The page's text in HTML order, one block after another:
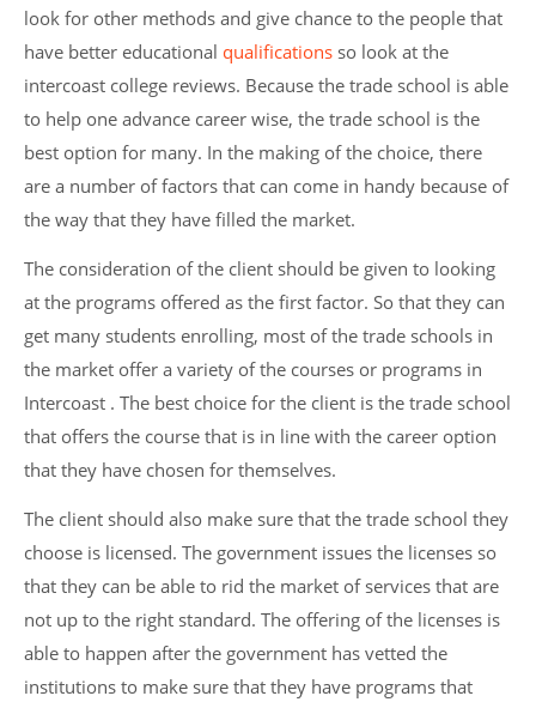
look for other methods and give chance to the people that
have better educational qualificationsso look at the
intercoast college reviews. Because the trade school is able
to help one advance career wise, the trade school is the
best option for many. In the making of the choice, there
are a number of factors that can come in handy because of
the way that they have filled the market.
The consideration of the client should be given to looking
at the programs offered as the first factor. So that they can
get many students enrolling, most of the trade schools in
the market offer a variety of the courses or programs in
Intercoast . The best choice for the client is the trade school
that offers the course that is in line with the career option
that they have chosen for themselves.
The client should also make sure that the trade school they
choose is licensed. The government issues the licenses so
that they can be able to rid the market of services that are
not up to the right standard. The offering of the licenses is
able to happen after the government has vetted the
institutions to make sure that they have programs that